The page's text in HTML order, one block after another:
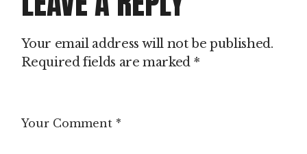
Your email address will not be published.
Required fields are marked *